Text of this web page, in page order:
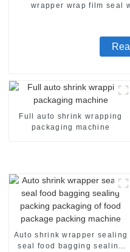
wrapper wrap film seal
Full auto shrink wrapping
packaging machine
Auto shrink wrapper sealing
seal food bagging sealing